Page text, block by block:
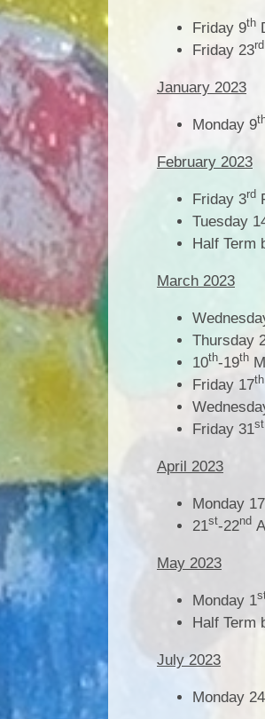
Friday 9th
Friday 23rd
January 2023
Monday 9
February 2023
Friday 3rd
Tuesday
Half Term
March 2023
Thursday
10th-19th
Friday 17th
Friday 31st
April 2023
Monday 17
21st-22nd
May 2023
Monday 1
Half Term
July 2023
Monday 24